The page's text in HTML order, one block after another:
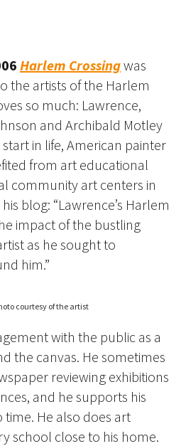
Harlem Crossingwas
the artists of the Harlem
so much: Lawrence,
and Archibald Motley
in life, American painter
from art educational
community art centers in
blog: “Lawrence’s Harlem
impact of the bustling
as he sought to
him.”
courtesy of the artist
with the public as a
the canvas. He sometimes
reviewing exhibitions
and he supports his
He also does art
school close to his home.